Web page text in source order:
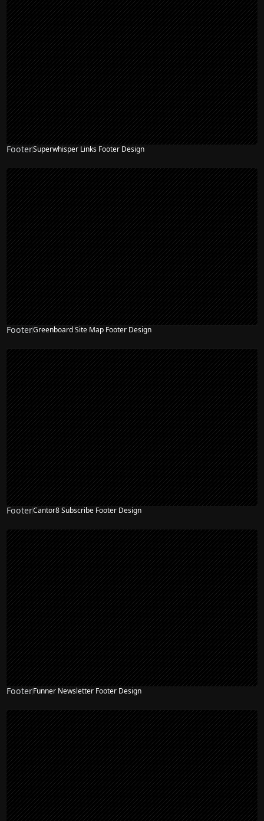
FooterSuperwhisper Links Footer Design
FooterGreenboard Site Map Footer Design
FooterCantor8 Subscribe Footer Design
FooterFunner Newsletter Footer Design